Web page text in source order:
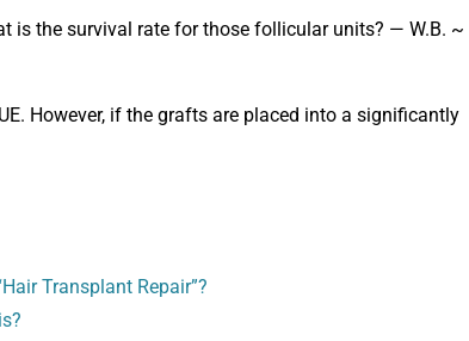
is the survival rate for those follicular units? — W.B. ~
However, if the grafts are placed into a significantly
Transplant Repair”?